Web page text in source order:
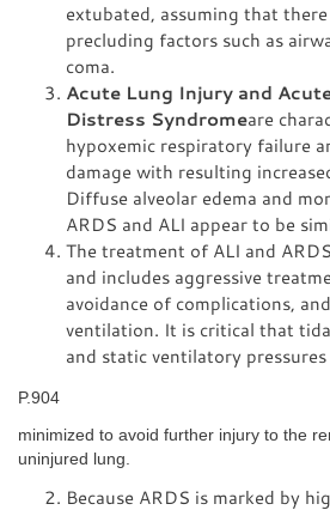
extubated, assuming that
precluding factors such as
coma.
Acute Lung Injury and
Distress Syndromeare
hypoxemic respiratory failure
damage with resulting
Diffuse alveolar edema and
ARDS and ALI appear to be
The treatment of ALI and
and includes aggressive
avoidance of complications,
ventilation. It is critical that
and static ventilatory
P.904
minimized to avoid further injury to the
uninjured lung.
Because ARDS is marked by